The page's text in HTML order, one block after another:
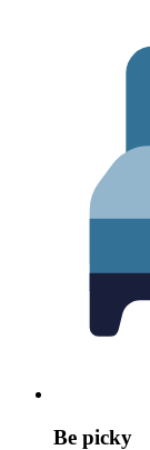
Be picky